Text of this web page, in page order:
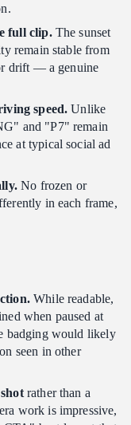
full clip.The sunset
remain stable from
drift — a genuine
speed. Unlike
and "P7" remain
at typical social ad
No frozen or
in each frame,
While readable,
when paused at
badging would likely
seen in other
rather than a
work is impressive,